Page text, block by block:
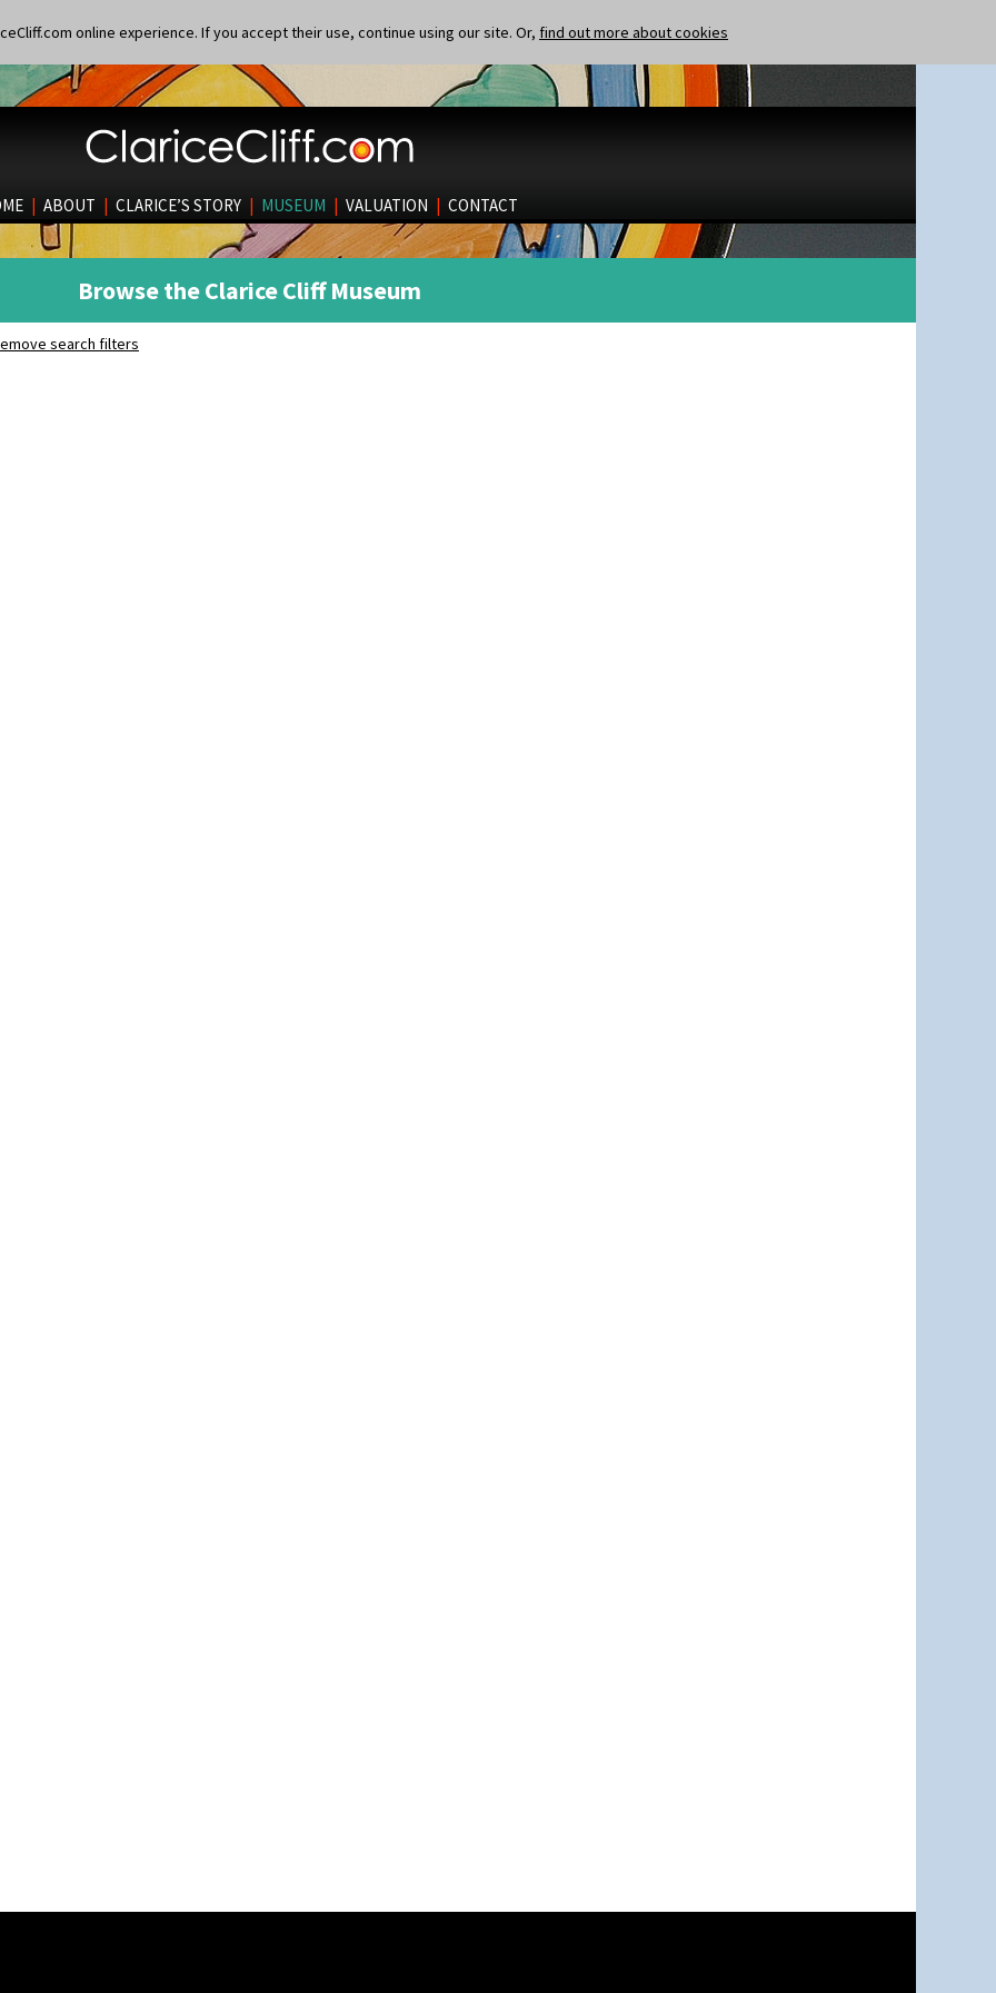
online experience. If you accept their use, continue using our site. Or, find out more about cookies
| ABOUT | CLARICE’S STORY | MUSEUM | VALUATION | CONTACT
Browse the Clarice Cliff Museum
search filters